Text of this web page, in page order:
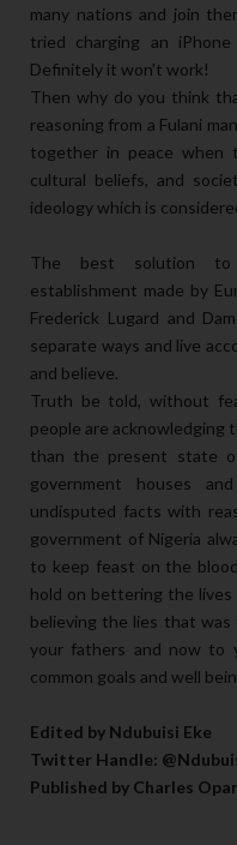
many nations and join
tried charging an
Definitely it won't work!
Then why do you think
reasoning from a Fulani
together in peace when
cultural beliefs, and
ideology which is
The best solution to
establishment made by
Frederick Lugard and
separate ways and live
and believe.
Truth be told, without
people are
than the present state
government houses
undisputed facts with
government of Nigeria
to keep feast on the
hold on bettering the
believing the lies that
your fathers and now to
common goals and well
Edited by Ndubuisi Eke
Twitter Handle:
Published by Charles